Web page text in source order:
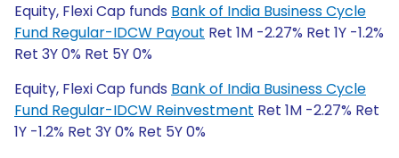
Equity, Flexi Cap funds Bank of India Business Cycle
Fund Regular-IDCW Payout Ret 1M -2.27% Ret 1Y -1.2%
Ret 3Y 0% Ret 5Y 0%
Equity, Flexi Cap funds Bank of India Business Cycle
Fund Regular-IDCW Reinvestment Ret 1M -2.27% Ret
1Y -1.2% Ret 3Y 0% Ret 5Y 0%